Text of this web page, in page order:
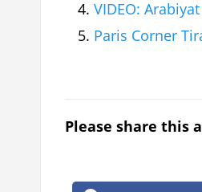
VIDEO:
Paris Corner
Please share this